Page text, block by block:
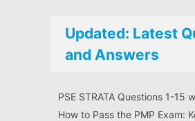
Updated: Latest
and Answers
PSE STRATA Questions 1-15
How to Pass the PMP Exam: